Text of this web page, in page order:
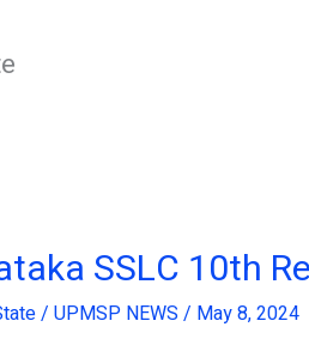
SSLC 10th
/ UPMSP NEWS / May 8, 2024